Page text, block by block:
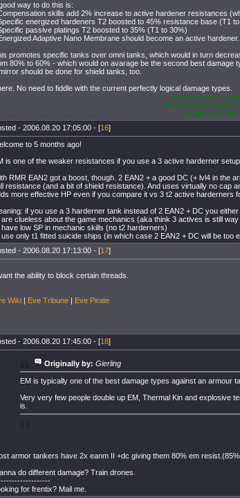
way to do this is:
skills add 2% increase to active hardener resistances
energized hardeners T2 boosted to 45% resistance base (T1
passive platings T2 boosted to 35% (T1 to 30%)
Adaptive Nano Membrane should become an active hardener.
promotes specific tanks over omni tanks, which would in turn
80% to 60% - which would on avarage be the second best damage
should be done for shield tanks, too.
No need to fiddle with the current perfectly logical damage types.
Dark skies torn
Heavens open before
I, the light of death
- 2006.08.20 17:05:00 - [16]
to 5 months ago!
is one of the weaker resistances if you use a 3 active harderner
RMR EAN2 got a boost, though. 2 EAN2 + a good DC (+ lvl4 in the
resistance (and a bit of shield resistance). And uses virtually no cap
more effective HP even if you compare it vs 3 t2 active harderners
if you use a 3 harderner tank instead of 2 EAN2 + DC you either
are clueless about the game mechanics (aka think 3 actives is still way
have low SP in mechanic skills (no t2 harderners)
only t1 fitted suicide ships (in which case 2 EAN2 + DC will be too
- 2006.08.20 17:13:00 - [17]
the ability to block certain threads.
Wiki | Eve Tribune | Eve Pirate
- 2006.08.20 17:45:00 - [18]
Originally by: Gierling
EM is typically one of the best damage types against an armour
Very very few people double up EM, Thermal Kin and explosive
is.
armor tankers have 2x eanm II +dc giving them 80% em
do different damage? Train drones.
for frentix? Mail me.